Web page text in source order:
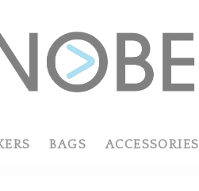
BAGS ACCESSORIES